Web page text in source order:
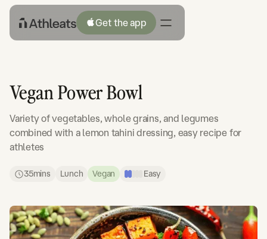
Get the app
Vegan Power Bowl
Variety of vegetables, whole grains, and legumes
combined with a lemon tahini dressing, easy recipe for
athletes
35mins Lunch Vegan Easy